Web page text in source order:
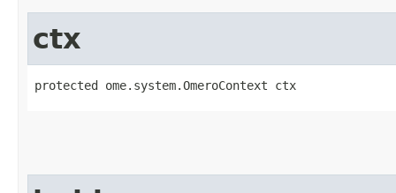
ctx
protected ome.system.OmeroContext ctx